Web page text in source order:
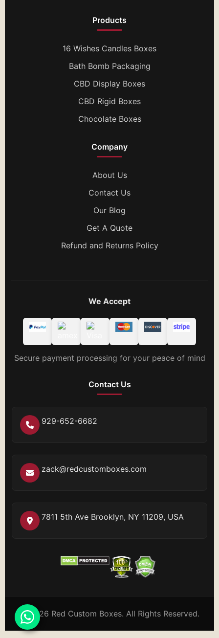
Products
16 Wishes Candles Boxes
Bath Bomb Packaging
CBD Display Boxes
CBD Rigid Boxes
Chocolate Boxes
Company
About Us
Contact Us
Our Blog
Get A Quote
Refund and Returns Policy
We Accept
Secure payment processing for your peace of mind
Contact Us
929-652-6682
zack@redcustomboxes.com
7811 5th Ave Brooklyn, NY 11209, USA
© 2026 Red Custom Boxes. All Rights Reserved.